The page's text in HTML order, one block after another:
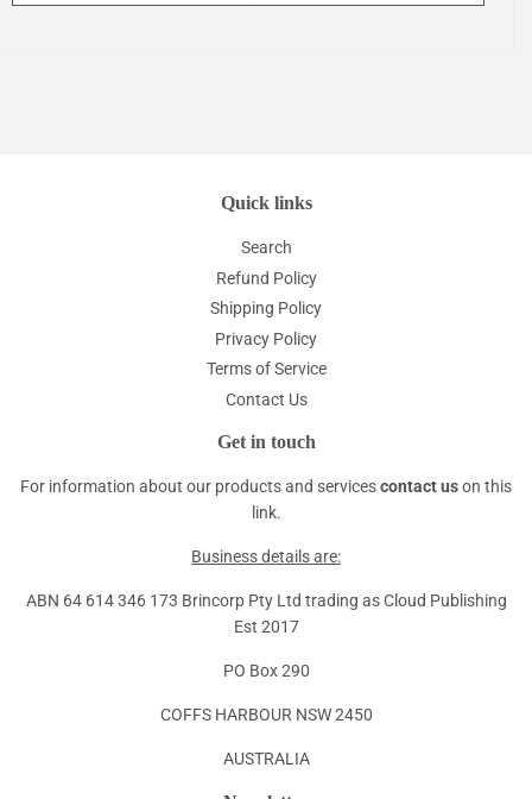
Quick links
Search
Refund Policy
Shipping Policy
Privacy Policy
Terms of Service
Contact Us
Get in touch
For information about our products and servicescontact uson this
link.
Business details are:
ABN 64 614 346 173 Brincorp Pty Ltd trading as Cloud Publishing
Est 2017
PO Box 290
COFFS HARBOUR NSW 2450
AUSTRALIA